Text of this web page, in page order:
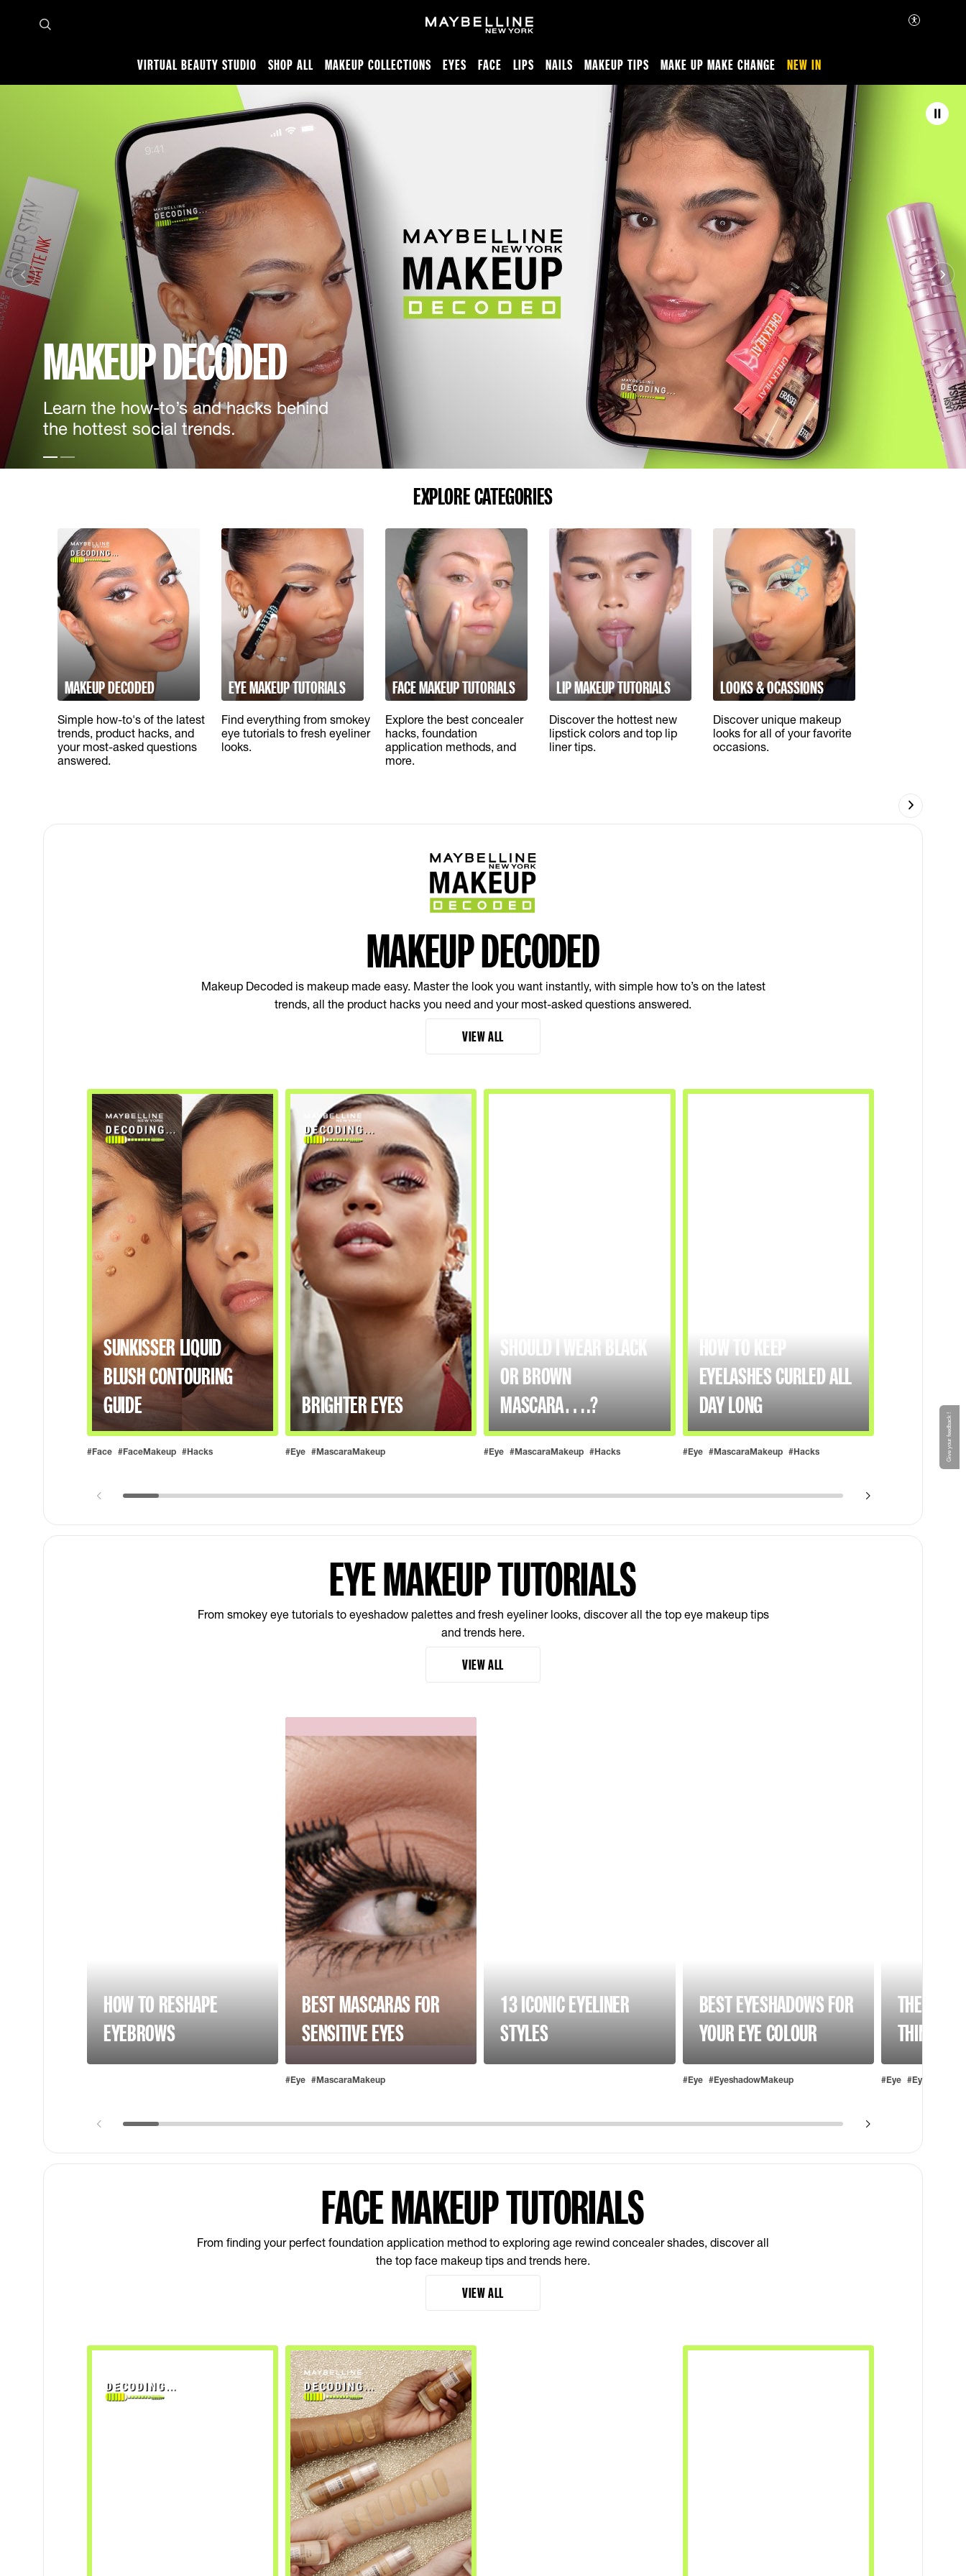
VIRTUAL BEAUTY STUDIO SHOP ALL MAKEUP COLLECTIONS EYES FACE LIPS NAILS MAKEUP TIPS MAKE UP MAKE CHANGE NEW IN
MAKEUP DECODED
Learn the how-to’s and hacks behind
the hottest social trends.
Slide test 1
Slide test 2
EXPLORE CATEGORIES
MAKEUP DECODED
Simple how-to's of the latest
trends, product hacks, and
your most-asked questions
answered.
EYE MAKEUP TUTORIALS
Find everything from smokey
eye tutorials to fresh eyeliner
looks.
FACE MAKEUP TUTORIALS
Explore the best concealer
hacks, foundation
application methods, and
more.
LIP MAKEUP TUTORIALS
Discover the hottest new
lipstick colors and top lip
liner tips.
LOOKS & OCASSIONS
Discover unique makeup
looks for all of your favorite
occasions.
MAKEUP DECODED
Makeup Decoded is makeup made easy. Master the look you want instantly, with simple how to’s on the latest
trends, all the product hacks you need and your most-asked questions answered.
VIEW ALL
SUNKISSER LIQUID
BLUSH CONTOURING
GUIDE
#Face #FaceMakeup #Hacks
BRIGHTER EYES
#Eye #MascaraMakeup
SHOULD I WEAR BLACK
OR BROWN
MASCARA….?
#Eye #MascaraMakeup #Hacks
HOW TO KEEP
EYELASHES CURLED ALL
DAY LONG
#Eye #MascaraMakeup #Hacks
EYE MAKEUP TUTORIALS
From smokey eye tutorials to eyeshadow palettes and fresh eyeliner looks, discover all the top eye makeup tips
and trends here.
VIEW ALL
HOW TO RESHAPE
EYEBROWS
BEST MASCARAS FOR
SENSITIVE EYES
#Eye #MascaraMakeup
13 ICONIC EYELINER
STYLES
BEST EYESHADOWS FOR
YOUR EYE COLOUR
#Eye #EyeshadowMakeup
THE BEST
THIN
#Eye
FACE MAKEUP TUTORIALS
From finding your perfect foundation application method to exploring age rewind concealer shades, discover all
the top face makeup tips and trends here.
VIEW ALL
Give your feedback !